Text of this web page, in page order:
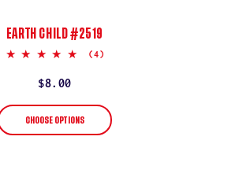
EARTH CHILD #2519
5.0
(4)
Regular
price
$8.00
CHOOSE OPTIONS